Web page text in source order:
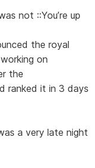
not ::You’re up
the royal
on
the
ranked it in 3 days
a very late night